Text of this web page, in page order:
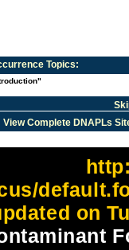
Topics:
View Complete DNAPLs
on